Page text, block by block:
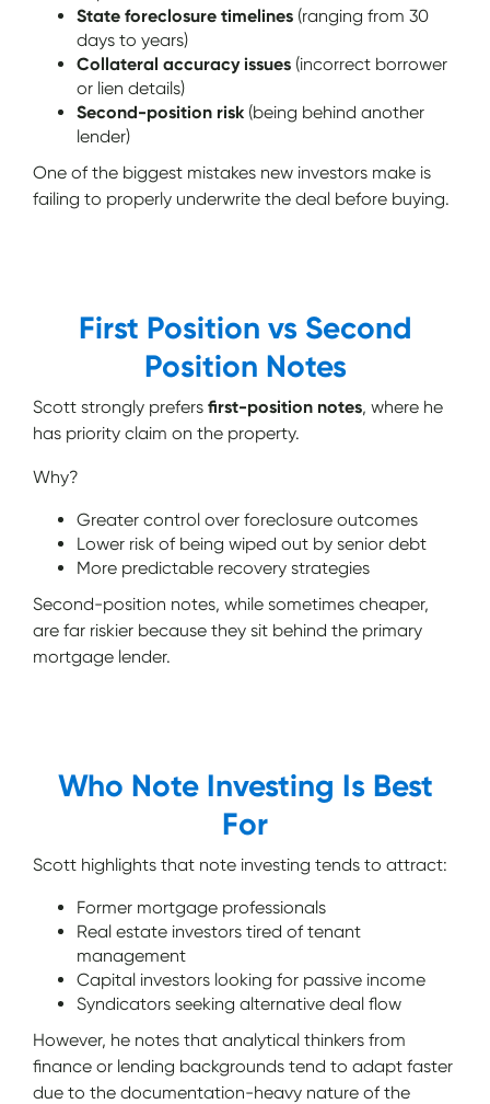
State foreclosure timelines (ranging from 30
days to years)
Collateral accuracy issues (incorrect borrower
or lien details)
Second-position risk (being behind another
lender)
One of the biggest mistakes new investors make is
failing to properly underwrite the deal before buying.
First Position vs Second
Position Notes
Scott strongly prefersfirst-position notes, where he
has priority claim on the property.
Why?
Greater control over foreclosure outcomes
Lower risk of being wiped out by senior debt
More predictable recovery strategies
Second-position notes, while sometimes cheaper,
are far riskier because they sit behind the primary
mortgage lender.
Who Note Investing Is Best
For
Scott highlights that note investing tends to attract:
Former mortgage professionals
Real estate investors tired of tenant
management
Capital investors looking for passive income
Syndicators seeking alternative deal flow
However, he notes that analytical thinkers from
finance or lending backgrounds tend to adapt faster
due to the documentation-heavy nature of the